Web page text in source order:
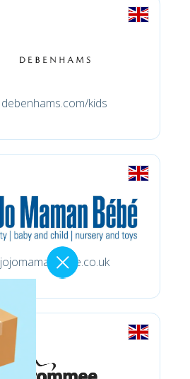
debenhams.com/kids
jojomamanbebe.co.uk